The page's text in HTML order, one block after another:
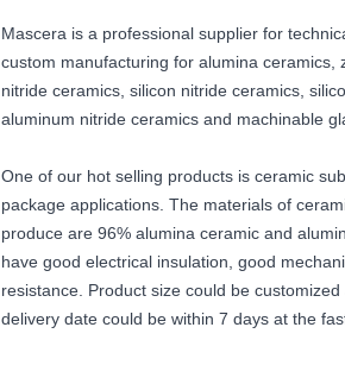
Mascera is a professional supplier for
custom manufacturing for alumina ceramics,
nitride ceramics, silicon nitride ceramics,
aluminum nitride ceramics and machinable
One of our hot selling products is ceramic
package applications. The materials of
produce are 96% alumina ceramic and
have good electrical insulation, good
resistance. Product size could be
delivery date could be within 7 days at the